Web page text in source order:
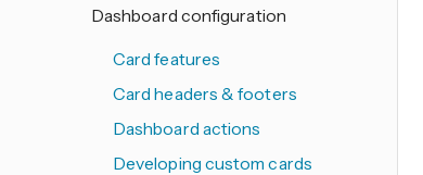
Dashboard configuration
Card features
Card headers & footers
Dashboard actions
Developing custom cards